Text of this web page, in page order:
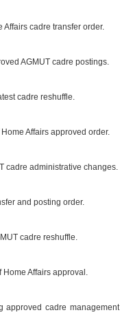
Affairs cadre transfer order.
AGMUT cadre postings.
cadre reshuffle.
Affairs approved order.
cadre administrative changes.
and posting order.
cadre reshuffle.
Home Affairs approval.
approved cadre management